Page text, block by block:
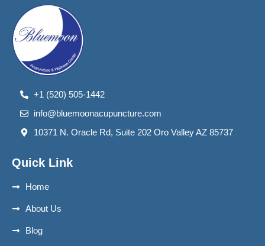
+1 (520) 505-1442
info@bluemoonacupuncture.com
10371 N. Oracle Rd, Suite 202 Oro Valley AZ 85737
Quick Link
Home
About Us
Blog